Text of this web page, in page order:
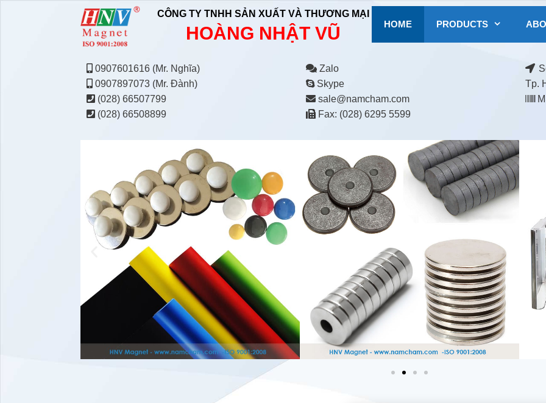
CÔNG TY TNHH SẢN XUẤT VÀ THƯƠNG MẠI
HOÀNG NHẬT VŨ HOME PRODUCTS
0907601616 (Mr. Nghĩa)
0907897073 (Mr. Đành)
(028) 66507799
(028) 66508899
Zalo
Skype
sale@namcham.com
Fax: (028) 6295 5599
Tp.